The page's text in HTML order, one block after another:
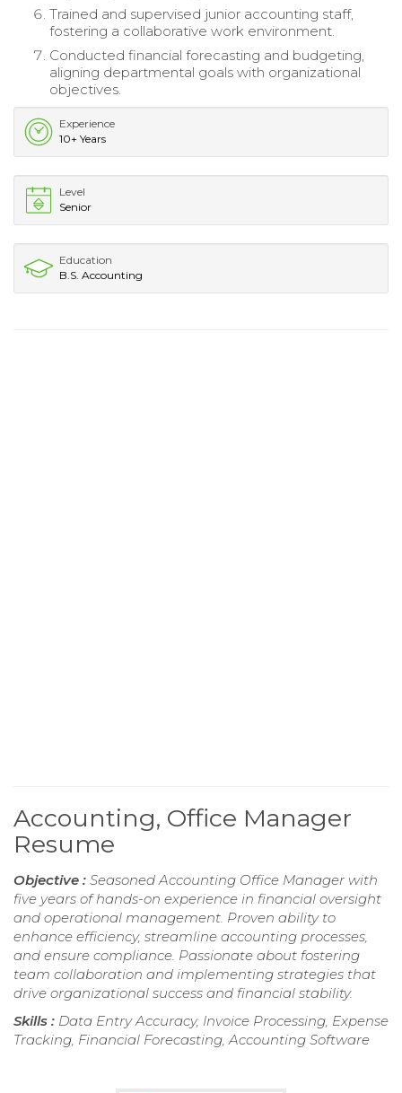
Trained and supervised junior accounting staff,
fostering a collaborative work environment.
Conducted financial forecasting and budgeting,
aligning departmental goals with organizational
objectives.
Experience
10+ Years
Level
Senior
Education
B.S. Accounting
Accounting, Office Manager
Resume
Objective : Seasoned Accounting Office Manager with
five years of hands-on experience in financial oversight
and operational management. Proven ability to
enhance efficiency, streamline accounting processes,
and ensure compliance. Passionate about fostering
team collaboration and implementing strategies that
drive organizational success and financial stability.
Skills : Data Entry Accuracy, Invoice Processing, Expense
Tracking, Financial Forecasting, Accounting Software